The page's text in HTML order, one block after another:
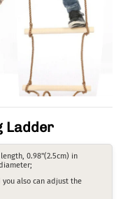
Ladder
0.98"(2.5cm) in
also can adjust the